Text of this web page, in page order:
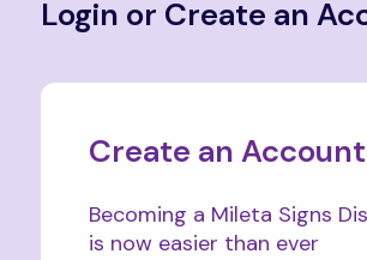
Login or Create an
Create an Account
Becoming a Mileta Signs
is now easier than ever